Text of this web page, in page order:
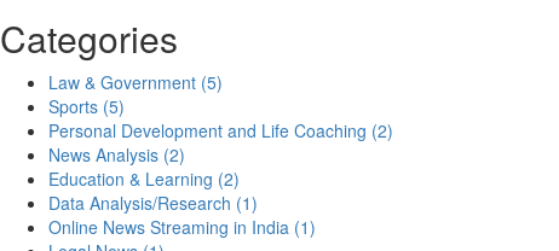
Categories
Law & Government (5)
Sports (5)
Personal Development and Life Coaching (2)
News Analysis (2)
Education & Learning (2)
Data Analysis/Research (1)
Online News Streaming in India (1)